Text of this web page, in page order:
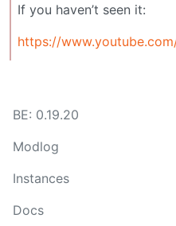
If you haven’t seen it:
https://
BE: 0.19.20
Modlog
Instances
Docs